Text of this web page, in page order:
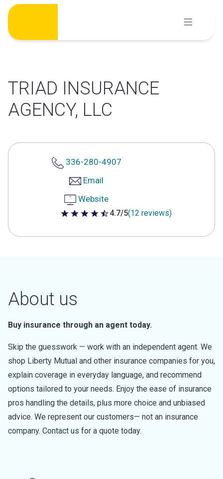
Skip
content
TRIAD INSURANCE
AGENCY, LLC
336-280-4907
Email
Website
4.7 out of 5 stars
4.7/5(12 reviews)
About us
Buy insurance through an agent today.
Skip the guesswork — work with an independent agent. We
shop Liberty Mutual and other insurance companies for you,
explain coverage in everyday language, and recommend
options tailored to your needs. Enjoy the ease of insurance
pros handling the details, plus more choice and unbiased
advice. We represent our customers— not an insurance
company. Contact us for a quote today.